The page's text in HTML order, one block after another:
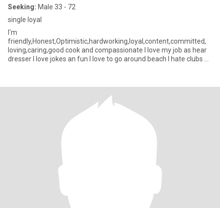
Seeking: Male 33 - 72
single loyal
I'm
friendly,Honest,Optimistic,hardworking,loyal,content,committed,
loving,caring,good cook and compassionate I love my job as hear
dresser I love jokes an fun I love to go around beach I hate clubs an